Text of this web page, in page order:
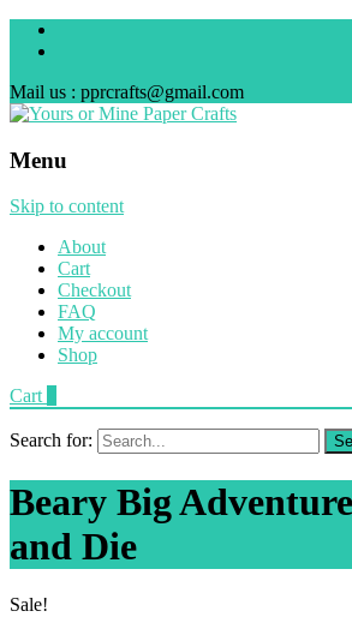
Mail us : pprcrafts@gmail.com
Menu
Skip to content
About
Cart
Checkout
FAQ
My account
Shop
Cart
Search for:
Beary Big
and Die
Sale!